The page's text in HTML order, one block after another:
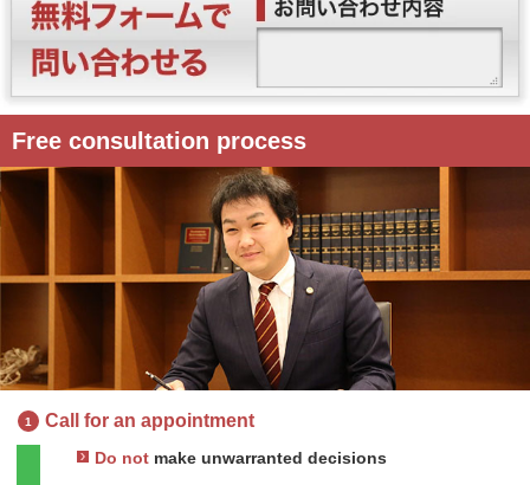
Free consultation process
1 Call for an appointment
Do not make unwarranted decisions